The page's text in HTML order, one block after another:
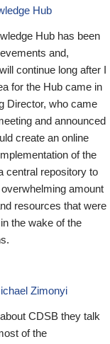
Hub
Hub has been
and,
continue long after I
for the Hub came in
Director, who came
and announced
create an online
of the
central repository to
amount
resources that were
the wake of the
Zimonyi
CDSB they talk
of the